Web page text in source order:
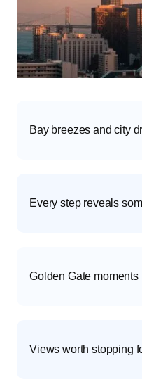
Bay breezes and city
Every step reveals
Golden Gate
Views worth stopping